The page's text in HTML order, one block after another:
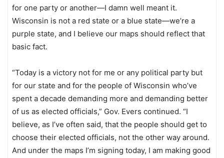
for one party or another—I damn well meant it.
Wisconsin is not a red state or a blue state—we’re a
purple state, and I believe our maps should reflect that
basic fact.
“Today is a victory not for me or any political party but
for our state and for the people of Wisconsin who’ve
spent a decade demanding more and demanding better
of us as elected officials,” Gov. Evers continued. “I
believe, as I’ve often said, that the people should get to
choose their elected officials, not the other way around.
And under the maps I’m signing today, I am making good